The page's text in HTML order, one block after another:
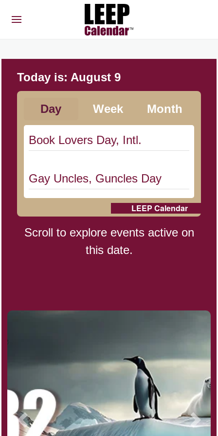
Today is: August 9
Day Week Month
Book Lovers Day, Intl.
Gay Uncles, Guncles Day
Herbert Hoover Day, (US-IA)
Indigenous People's Day,
Julienne Fries Day, Ntl.
Nagasaki Bombing (JP)(1945)
National Day, (SG)(1965)
LEEP Calendar
Scroll to explore events active on
this date.